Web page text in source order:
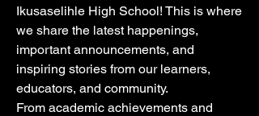
Ikusaselihle High School! This is where
we share the latest happenings,
important announcements, and
inspiring stories from our learners,
educators, and community.
From academic achievements and